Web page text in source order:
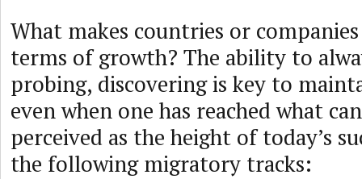
What makes countries or
terms of growth? The ability to
probing, discovering is key to
even when one has reached what
perceived as the height of today’s
the following migratory tracks: